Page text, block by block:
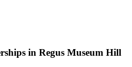
in Regus Museum Hill